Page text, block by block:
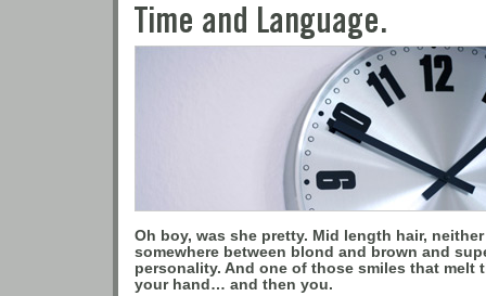
Time and Language.
Oh boy, was she pretty. Mid length hair,
somewhere between blond and brown and
personality. And one of those smiles that melt
your hand… and then you.